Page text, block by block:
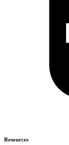
Resources